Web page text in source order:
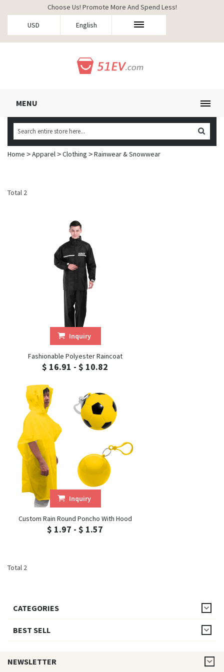
USD English
MENU
Choose Us! Promote More And Spend Less!
Home >Apparel>Clothing >Rainwear & Snowwear
Total 2
Inquiry
Fashionable Polyester Raincoat
$ 16.91 - $ 10.82
Inquiry
Custom Rain Round Poncho With Hood
$ 1.97 - $ 1.57
Total 2
CATEGORIES
BEST SELL
NEWSLETTER